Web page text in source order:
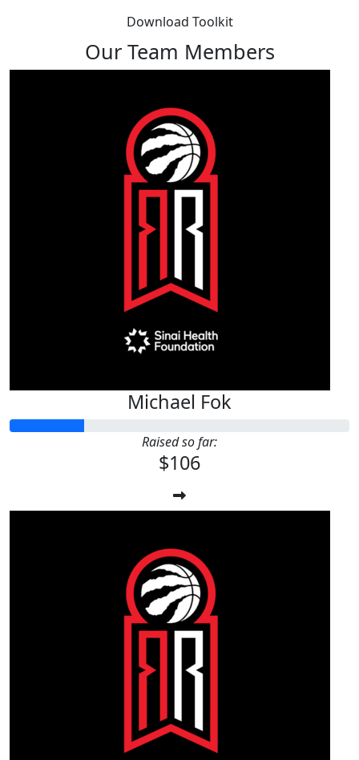
Download Toolkit
Our Team Members
Michael Fok
Raised so far:
$106